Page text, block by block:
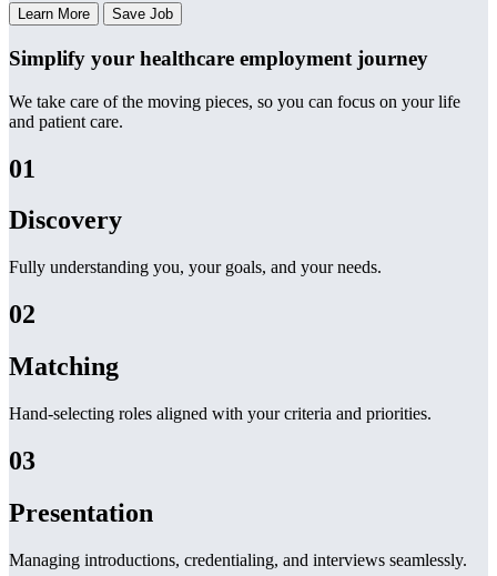
Learn More Save Job
Simplify your healthcare employment journey
We take care of the moving pieces, so you can focus on your life
and patient care.
01
Discovery
Fully understanding you, your goals, and your needs.
02
Matching
Hand-selecting roles aligned with your criteria and priorities.
03
Presentation
Managing introductions, credentialing, and interviews seamlessly.